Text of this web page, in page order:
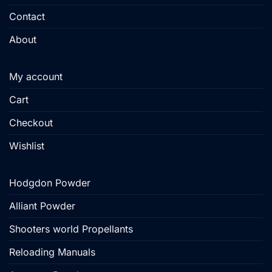
Contact
About
My account
Cart
Checkout
Wishlist
Hodgdon Powder
Alliant Powder
Shooters world Propellants
Reloading Manuals